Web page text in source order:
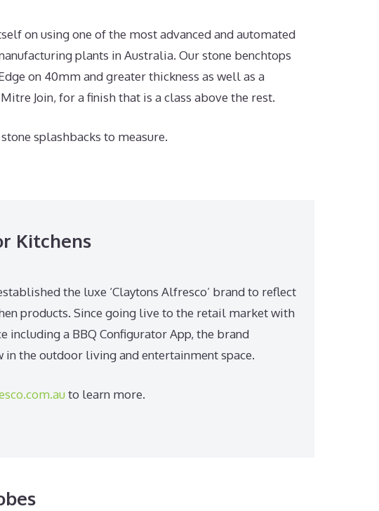
on using one of the most advanced and automated
plants in Australia. Our stone benchtops
on 40mm and greater thickness as well as a
Join, for a finish that is a class above the rest.
splashbacks to measure.
Kitchens
the luxe ‘Claytons Alfresco’ brand to reflect
products. Since going live to the retail market with
including a BBQ Configurator App, the brand
in the outdoor living and entertainment space.
to learn more.